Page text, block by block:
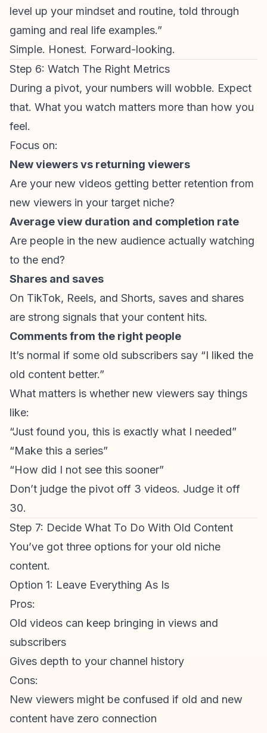
level up your mindset and routine, told through
gaming and real life examples.”
Simple. Honest. Forward-looking.
Step 6: Watch The Right Metrics
During a pivot, your numbers will wobble. Expect
that. What you watch matters more than how you
feel.
Focus on:
New viewers vs returning viewers
Are your new videos getting better retention from
new viewers in your target niche?
Average view duration and completion rate
Are people in the new audience actually watching
to the end?
Shares and saves
On TikTok, Reels, and Shorts, saves and shares
are strong signals that your content hits.
Comments from the right people
It’s normal if some old subscribers say “I liked the
old content better.”
What matters is whether new viewers say things
like:
“Just found you, this is exactly what I needed”
“Make this a series”
“How did I not see this sooner”
Don’t judge the pivot off 3 videos. Judge it off
30.
Step 7: Decide What To Do With Old Content
You’ve got three options for your old niche
content.
Option 1: Leave Everything As Is
Pros:
Old videos can keep bringing in views and
subscribers
Gives depth to your channel history
Cons:
New viewers might be confused if old and new
content have zero connection